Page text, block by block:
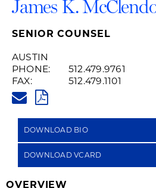
James K.
SENIOR COUNSEL
AUSTIN
PHONE:
512.479.9761
FAX:
512.479.1101
PDF
DOWNLOAD BIO
DOWNLOAD VCARD
OVERVIEW